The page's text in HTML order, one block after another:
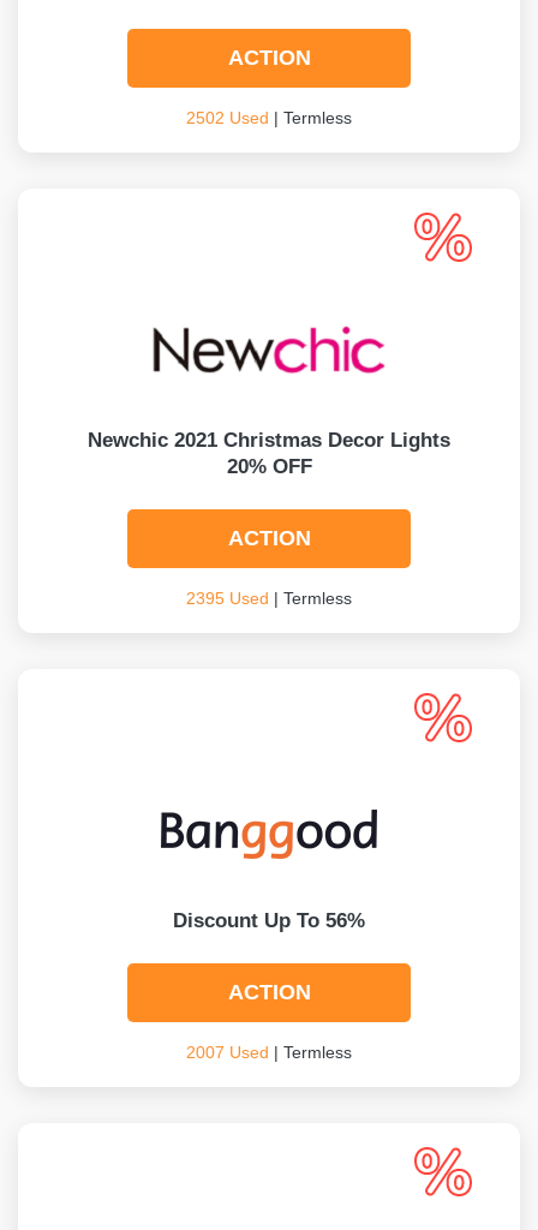
ACTION
2502 Used | Termless
Newchic 2021 Christmas Decor Lights
20% OFF
ACTION
2395 Used | Termless
Discount Up To 56%
ACTION
2007 Used | Termless